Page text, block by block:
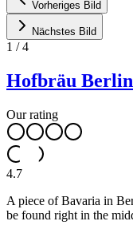
Vorheriges Bild
Nächstes Bild
1 /4
Hofbräu Berlin
Our rating
4.7
A piece of Bavaria in
be found right in the